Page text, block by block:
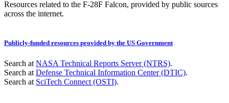
Resources related to the F-28F Falcon, provided by public sources
across the internet.
Publicly-funded resources provided by the US Government
Search at NASA Technical Reports Server (NTRS).
Search at Defense Technical Information Center (DTIC).
Search at SciTech Connect (OSTI).